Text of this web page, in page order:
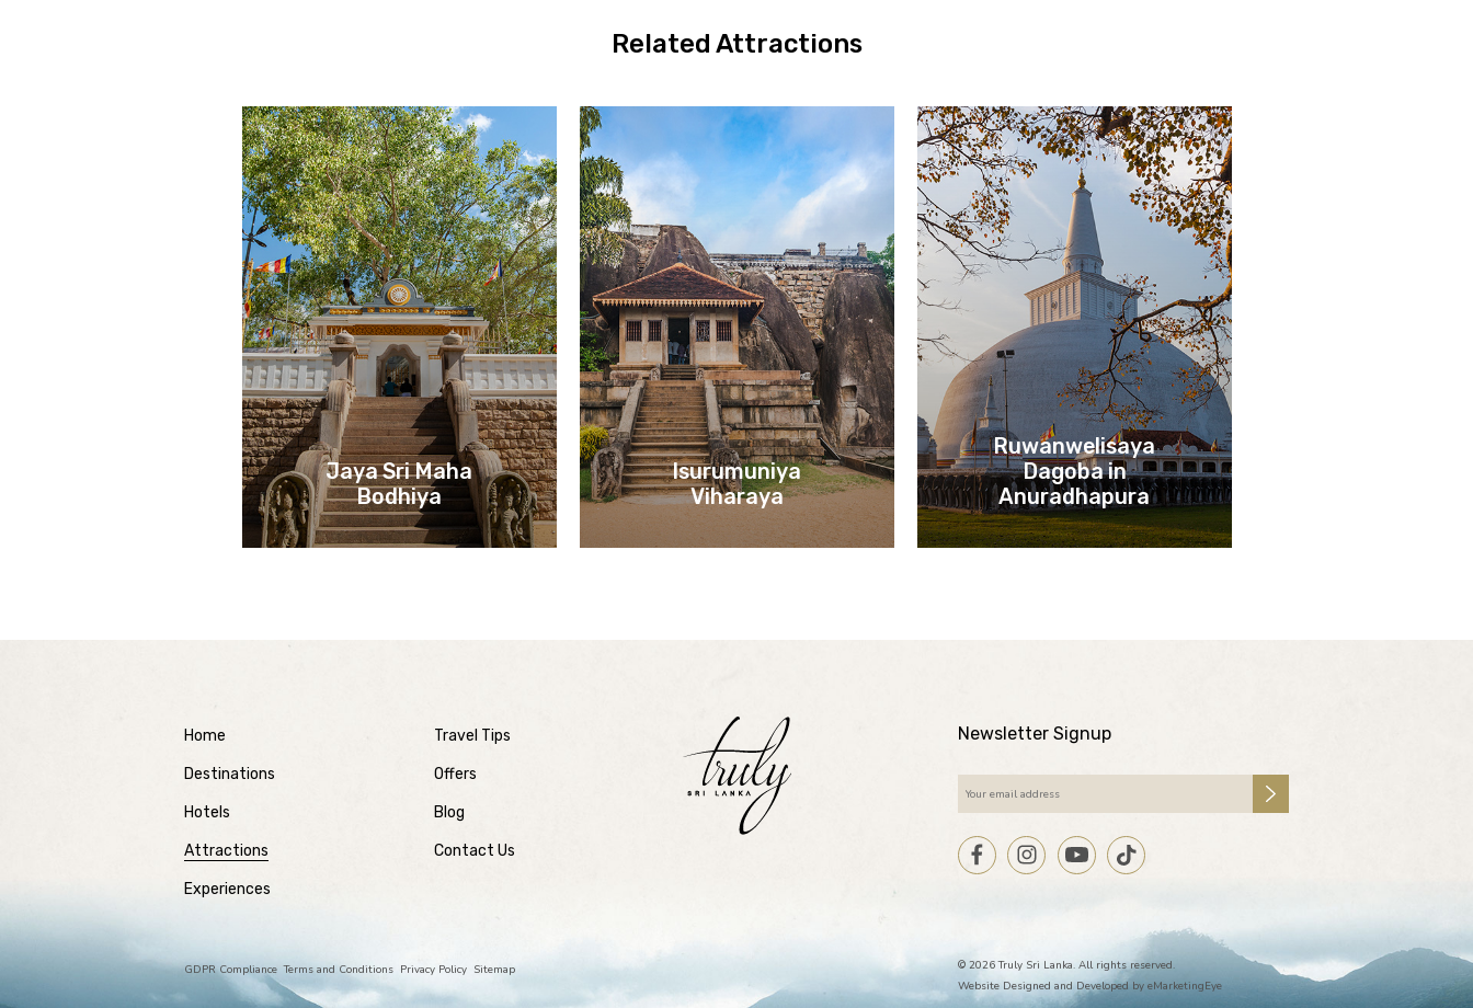
Related Attractions
Jaya Sri Maha
Bodhiya
Isurumuniya
Viharaya
Ruwanwelisaya
Dagoba in
Anuradhapura
Home
Destinations
Hotels
Attractions
Experiences
Travel Tips
Offers
Blog
Contact Us
Newsletter Signup
GDPR Compliance Terms and Conditions Privacy Policy Sitemap
© 2026 Truly Sri Lanka. All rights reserved.
Website Designed and Developed by eMarketingEye